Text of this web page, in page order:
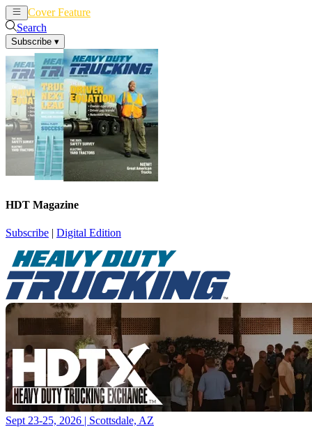
Cover Feature
Search
Subscribe ▾
HDT Magazine
Subscribe | Digital Edition
Sept 23-25, 2026 | Scottsdale, AZ